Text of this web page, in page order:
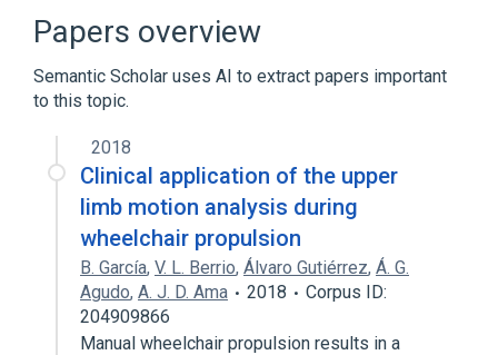
Manual wheelchair attachment:Finding:Point
motorized wheelchair
Broader (1)
wheelchair
Papers overview
Semantic Scholar uses AI to extract papers important
to this topic.
2018
Clinical application of the upper
limb motion analysis during
wheelchair propulsion
B. García, V. L. Berrio, Álvaro Gutiérrez, Á. G.
Agudo, A. J. D. Ama 2018
Corpus ID:
204909866
Manual wheelchair propulsion results in a